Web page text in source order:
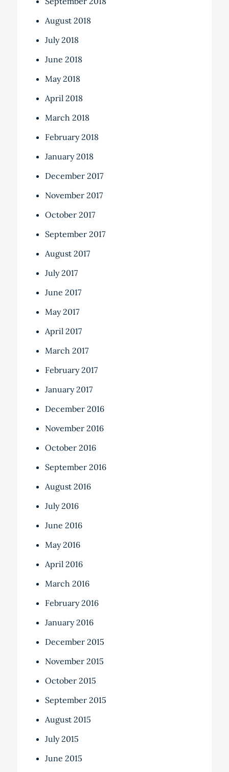
August 2018
July 2018
June 2018
May 2018
April 2018
March 2018
February 2018
January 2018
December 2017
November 2017
October 2017
September 2017
August 2017
July 2017
June 2017
May 2017
April 2017
March 2017
February 2017
January 2017
December 2016
November 2016
October 2016
September 2016
August 2016
July 2016
June 2016
May 2016
April 2016
March 2016
February 2016
January 2016
December 2015
November 2015
October 2015
September 2015
August 2015
July 2015
June 2015